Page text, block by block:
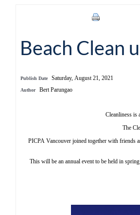
Beach Clean
Publish Date Saturday, August 21, 2021
Author Bert Parungao
Cleanliness is
The
PICPA Vancouver joined together with friends
This will be an annual event to be held in